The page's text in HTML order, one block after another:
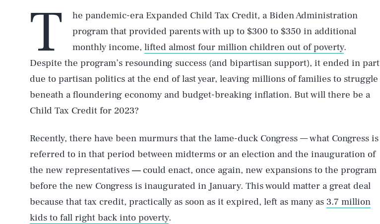
T
he pandemic-era Expanded Child Tax Credit, a Biden Administration
program that provided parents with up to $300 to $350 in additional
monthly income, lifted almost four million children out of poverty.
Despite the program’s resounding success (and bipartisan support), it ended in part
due to partisan politics at the end of last year, leaving millions of families to struggle
beneath a floundering economy and budget-breaking inflation. But will there be a
Child Tax Credit for 2023?
Recently, there have been murmurs that the lame-duck Congress — what Congress is
referred to in that period between midterms or an election and the inauguration of
the new representatives — could enact, once again, new expansions to the program
before the new Congress is inaugurated in January. This would matter a great deal
because that tax credit, practically as soon as it expired, left as many as 3.7 million
kids to fall right back into poverty.